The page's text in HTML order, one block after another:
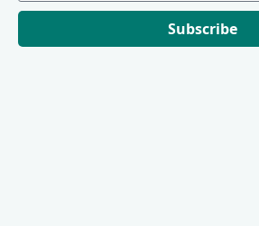
Subscribe